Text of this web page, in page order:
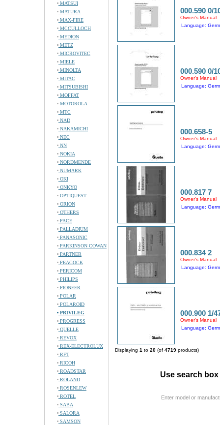
MATSUI
MATURA
MAX-FIRE
MCCULLOCH
MEDION
METZ
MICROVITEC
MIELE
MINOLTA
MITAC
MITSUBISHI
MOFFAT
MOTOROLA
MTC
NAD
NAKAMICHI
NEC
NN
NOKIA
NORDMENDE
NUMARK
OKI
ONKYO
OPTIQUEST
ORION
OTHERS
PACE
PALLADIUM
PANASONIC
PARKINSON COWAN
PARTNER
PEACOCK
PERICOM
PHILIPS
PIONEER
POLAR
POLAROID
PRIVILEG
PROGRESS
QUELLE
REVOX
REX-ELECTROLUX
RFT
RICOH
ROADSTAR
ROLAND
ROSENLEW
ROTEL
SABA
SALORA
SAMSON
000.590 0/
Owner's Manual
Language:
000.590 0/
Owner's Manual
Language:
000.658-5
Owner's Manual
Language:
000.817 7
Owner's Manual
Language:
000.834 2
Owner's Manual
Language:
000.900 1/
Owner's Manual
Language:
Displaying 1 to 20 (of 4719 products)
Use search
Enter model or